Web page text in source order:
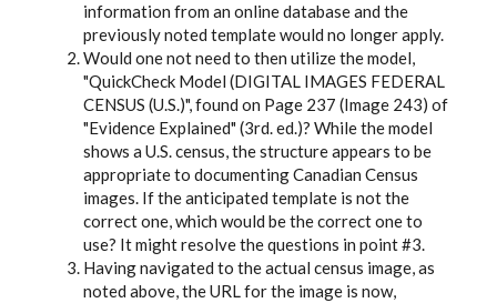
information from an online database and the
previously noted template would no longer apply.
Would one not need to then utilize the model,
"QuickCheck Model (DIGITAL IMAGES FEDERAL
CENSUS (U.S.)", found on Page 237 (Image 243) of
"Evidence Explained" (3rd. ed.)? While the model
shows a U.S. census, the structure appears to be
appropriate to documenting Canadian Census
images. If the anticipated template is not the
correct one, which would be the correct one to
use? It might resolve the questions in point #3.
Having navigated to the actual census image, as
noted above, the URL for the image is now,